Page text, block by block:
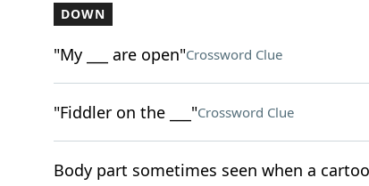
DOWN
"My ___ are open"Crossword Clue
"Fiddler on the ___"Crossword Clue
Body part sometimes seen when a